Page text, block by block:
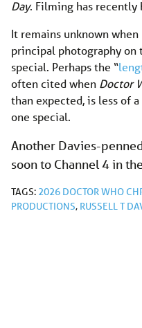
Day. Filming has recently
It remains unknown
principal photography on
special. Perhaps the “
often cited when Doctor
than expected, is less of
one special.
Another Davies-
soon to Channel 4 in
TAGS: 2026 DOCTOR WHO
PRODUCTIONS, RUSSELL T